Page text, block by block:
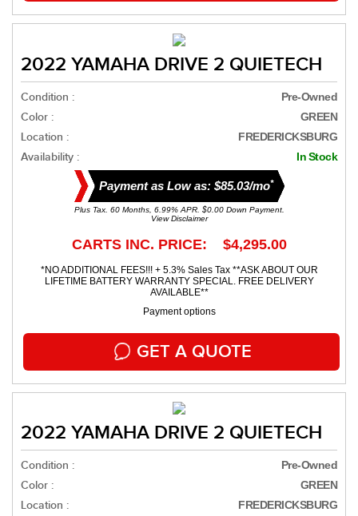
2022 YAMAHA DRIVE 2 QUIETECH
Condition : Pre-Owned
Color : GREEN
Location : FREDERICKSBURG
Availability : In Stock
Payment as Low as: $85.03/mo*
Plus Tax. 60 Months, 6.99% APR. $0.00 Down Payment.
View Disclaimer
CARTS INC. PRICE: $4,295.00
*NO ADDITIONAL FEES!!! + 5.3% Sales Tax **ASK ABOUT OUR
LIFETIME BATTERY WARRANTY SPECIAL. FREE DELIVERY
AVAILABLE**
Payment options
GET A QUOTE
2022 YAMAHA DRIVE 2 QUIETECH
Condition : Pre-Owned
Color : GREEN
Location : FREDERICKSBURG